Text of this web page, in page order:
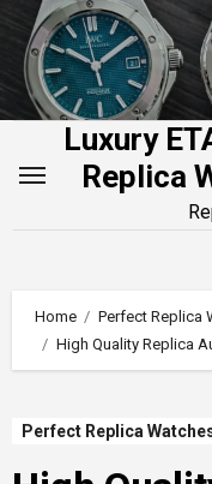
Skip
content
Luxury
Replica
Home
Perfect Replica
High Quality Replica
Perfect Replica